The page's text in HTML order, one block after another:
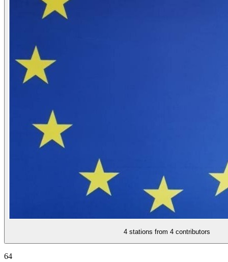
4 stations from 4 contributors
64